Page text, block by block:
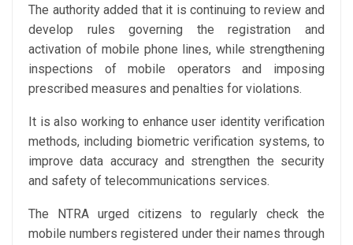
The authority added that it is continuing to review and
develop rules governing the registration and
activation of mobile phone lines, while strengthening
inspections of mobile operators and imposing
prescribed measures and penalties for violations.
It is also working to enhance user identity verification
methods, including biometric verification systems, to
improve data accuracy and strengthen the security
and safety of telecommunications services.
The NTRA urged citizens to regularly check the
mobile numbers registered under their names through